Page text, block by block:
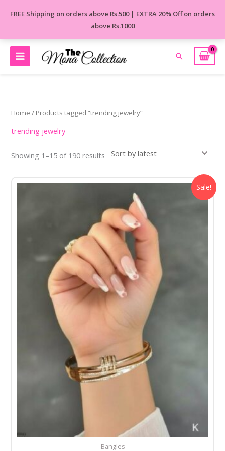
FREE Shipping on orders above Rs.500 | EXTRA 20% Off on orders
above Rs.1000
Search
Home / Products tagged “trending jewelry”
trending jewelry
Showing 1–15 of 190 results
Sale!
Bangles
Original
₹850.00.
Current
is:
₹499.00.